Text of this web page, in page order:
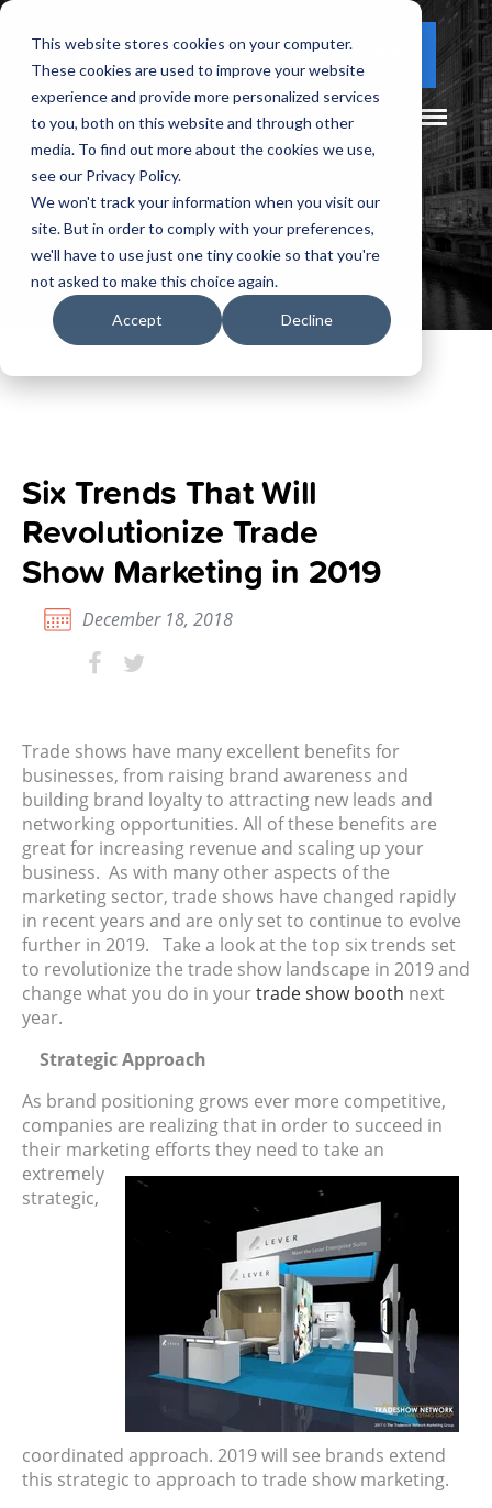
This website stores cookies on your computer.
These cookies are used to improve your website
experience and provide more personalized services
to you, both on this website and through other
media. To find out more about the cookies we use,
see our Privacy Policy.
We won't track your information when you visit our
site. But in order to comply with your preferences,
we'll have to use just one tiny cookie so that you're
not asked to make this choice again.
Accept Decline
(877) 730 - 5300 CLIENT LOGIN
Six Trends That Will
Revolutionize Trade
Show Marketing in 2019
December 18, 2018
Trade shows have many excellent benefits for
businesses, from raising brand awareness and
building brand loyalty to attracting new leads and
networking opportunities. All of these benefits are
great for increasing revenue and scaling up your
business. As with many other aspects of the
marketing sector, trade shows have changed rapidly
in recent years and are only set to continue to evolve
further in 2019. Take a look at the top six trends set
to revolutionize the trade show landscape in 2019 and
change what you do in yourtrade show booth next
year.
Strategic Approach
As brand positioning grows ever more competitive,
companies are realizing that in order to succeed in
their marketing efforts they need to take an
extremely
strategic,
coordinated approach. 2019 will see brands extend
this strategic to approach to trade show marketing.